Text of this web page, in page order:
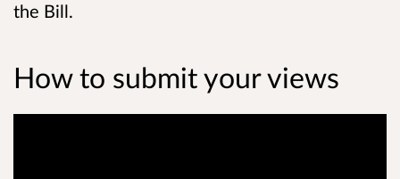
the Bill.
How to submit your views